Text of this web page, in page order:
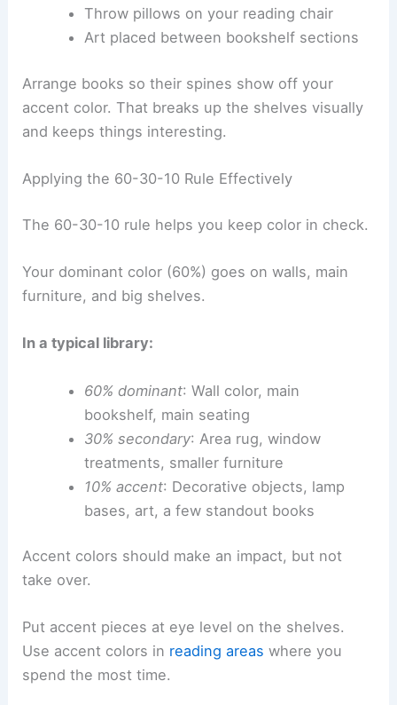
Throw pillows on your reading chair
Art placed between bookshelf sections
Arrange books so their spines show off your
accent color. That breaks up the shelves visually
and keeps things interesting.
Applying the 60-30-10 Rule Effectively
The 60-30-10 rule helps you keep color in check.
Your dominant color (60%) goes on walls, main
furniture, and big shelves.
In a typical library:
60% dominant: Wall color, main
bookshelf, main seating
30% secondary: Area rug, window
treatments, smaller furniture
10% accent: Decorative objects, lamp
bases, art, a few standout books
Accent colors should make an impact, but not
take over.
Put accent pieces at eye level on the shelves.
Use accent colors in reading areas where you
spend the most time.